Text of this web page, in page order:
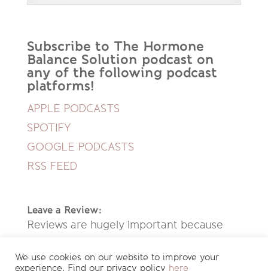
Subscribe to The Hormone
Balance Solution podcast on
any of the following podcast
platforms!
APPLE PODCASTS
SPOTIFY
GOOGLE PODCASTS
RSS FEED
Leave a Review:
Reviews are hugely important because
podcast. If you enjoyed listening to this
We use cookies on our website to improve your
experience. Find our privacy policy here